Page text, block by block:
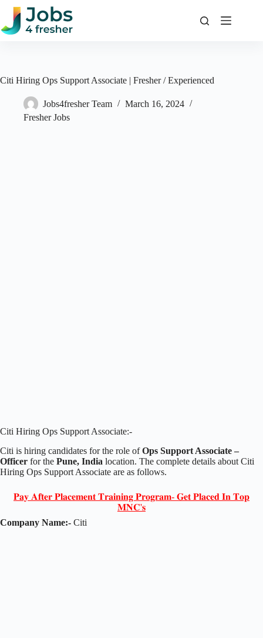
Skip
content
Citi Hiring Ops Support Associate | Fresher / Experienced
Jobs4fresher Team
March 16, 2024
Fresher Jobs
Citi Hiring Ops Support Associate:-
Citi is hiring candidates for the role ofOps Support Associate –
Officer for the Pune, India location. The complete details about Citi
Hiring Ops Support Associate are as follows.
𝐏𝐚𝐲 𝐀𝐟𝐭𝐞𝐫 𝐏𝐥𝐚𝐜𝐞𝐦𝐞𝐧𝐭 𝐓𝐫𝐚𝐢𝐧𝐢𝐧𝐠 𝐏𝐫𝐨𝐠𝐫𝐚𝐦- 𝐆𝐞𝐭 𝐏𝐥𝐚𝐜𝐞𝐝 𝐈𝐧 𝐓𝐨𝐩
𝐌𝐍𝐂'𝐬
Company Name:- Citi